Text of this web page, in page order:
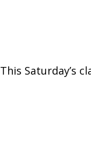
This Saturday’s